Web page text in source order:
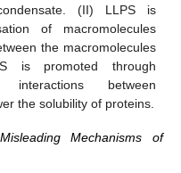
(II) LLPS is
of macromolecules
the macromolecules
is promoted through
between
the solubility of proteins.
Mechanisms of